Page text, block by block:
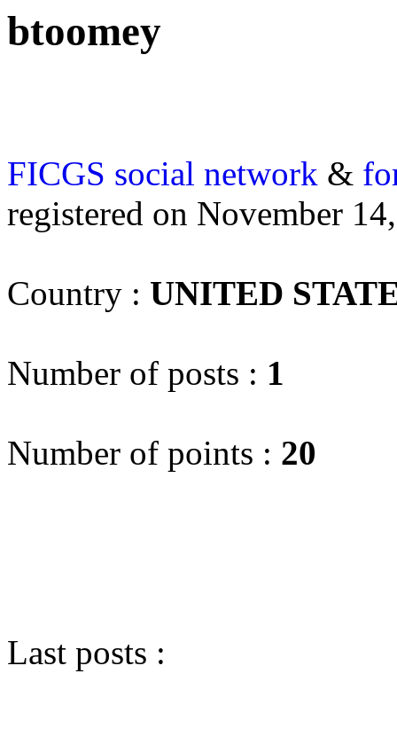
btoomey
FICGS social network &
registered on November
Country : UNITED
Number of posts : 1
Number of points : 20
Last posts :